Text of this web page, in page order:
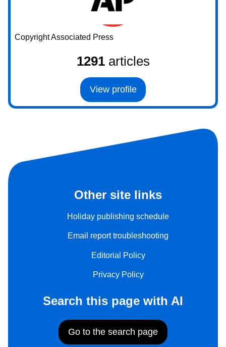
Copyright Associated Press
1291articles
View profile
Other site links
Holiday publishing schedule
Email report troubleshooting
Editorial Policy
Privacy Policy
Search this page with AI
Go to the search page